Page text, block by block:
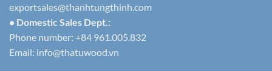
exportsales@thanhtungthinh.com
• Domestic Sales Dept.:
Phone number: +84 961.005.832
Email: info@thatuwood.vn